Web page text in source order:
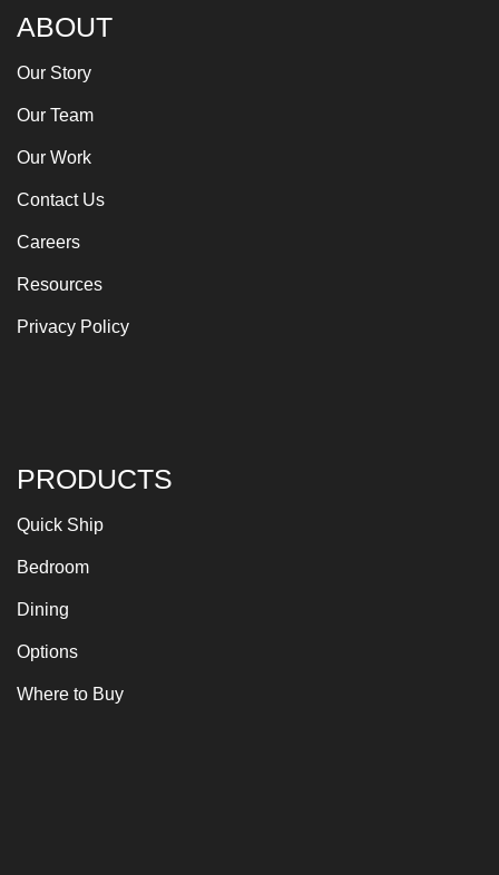
ABOUT
Our Story
Our Team
Our Work
Contact Us
Careers
Resources
Privacy Policy
PRODUCTS
Quick Ship
Bedroom
Dining
Options
Where to Buy